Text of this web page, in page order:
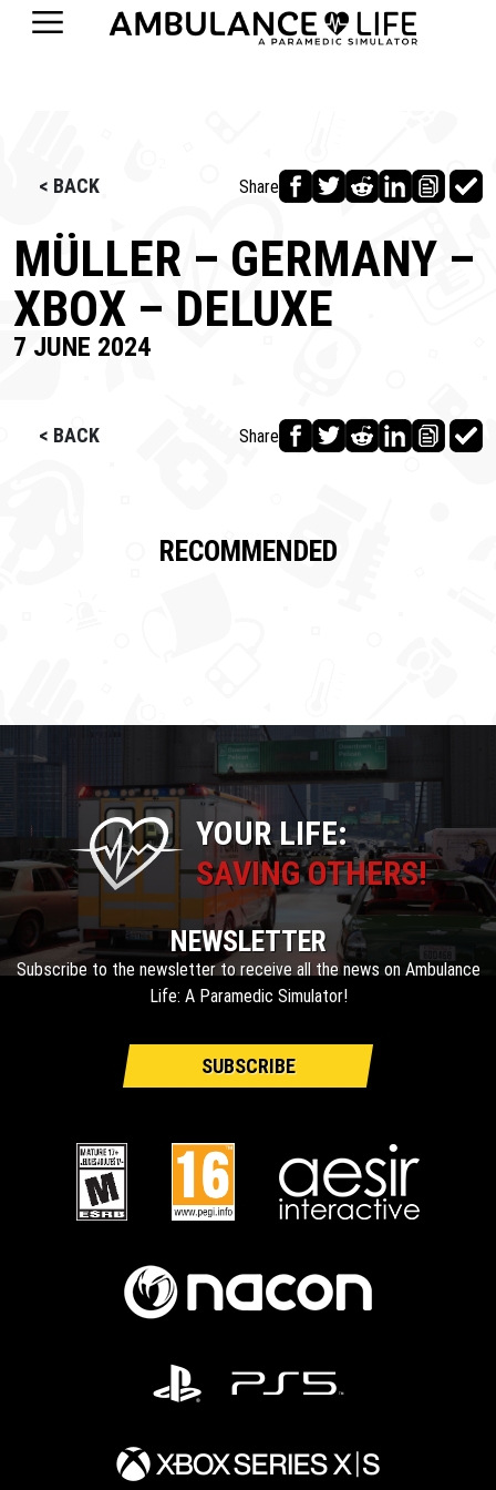
< BACK Share
MÜLLER – GERMANY –
XBOX – DELUXE
7 JUNE 2024
< BACK Share
RECOMMENDED
YOUR LIFE:
SAVING OTHERS!
NEWSLETTER
Subscribe to the newsletter to receive all the news on Ambulance
Life: A Paramedic Simulator!
SUBSCRIBE